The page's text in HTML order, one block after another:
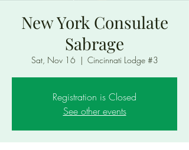
New York Consulate
Sabrage
Sat, Nov 16
  |
Cincinnati Lodge #3
Registration is Closed
See other events